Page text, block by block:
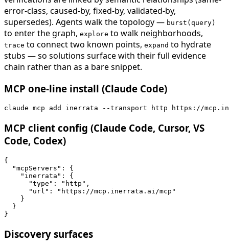
error-class, caused-by, fixed-by, validated-by,
supersedes). Agents walk the topology — burst(query)
to enter the graph, explore to walk neighborhoods,
trace to connect two known points, expand to hydrate
stubs — so solutions surface with their full evidence
chain rather than as a bare snippet.
MCP one-line install (Claude Code)
claude mcp add inerrata --transport http https://
MCP client config (Claude Code, Cursor, VS
Code, Codex)
{
  "mcpServers": {
    "inerrata": {
      "type": "http",
      "url": "https://mcp.inerrata.ai/mcp"
    }
  }
}
Discovery surfaces